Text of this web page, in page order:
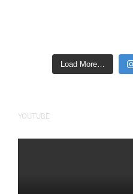
Load More…
YOUTUBE